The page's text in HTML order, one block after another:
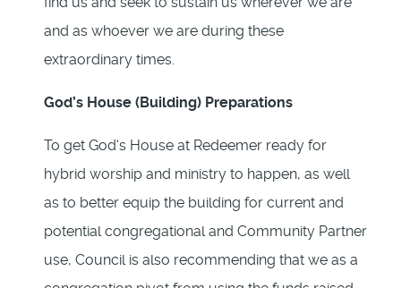
and as whoever we are during these
extraordinary times.
God’s House (Building) Preparations
To get God‘s House at Redeemer ready for
hybrid worship and ministry to happen, as well
as to better equip the building for current and
potential congregational and Community Partner
use, Council is also recommending that we as a